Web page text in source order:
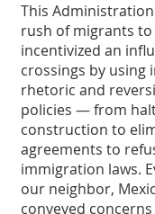
This
rush of migrants
incentivized an
crossings by using
rhetoric and
policies — from
construction to
agreements to
immigration laws.
our neighbor,
conveyed